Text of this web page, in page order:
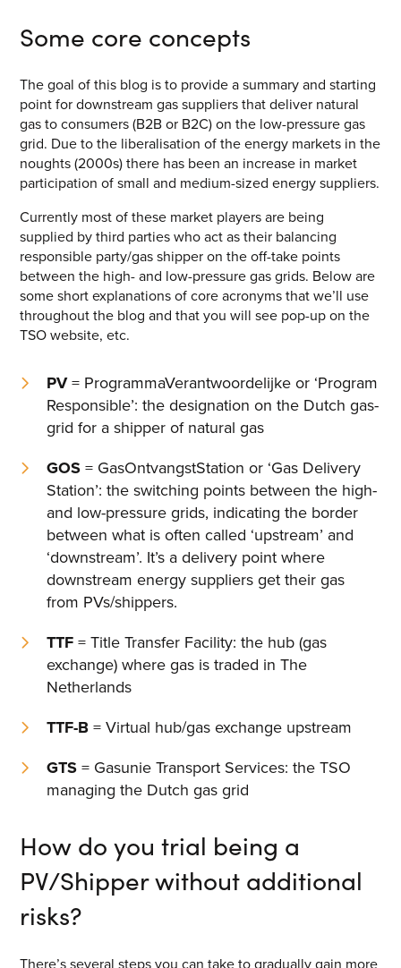
Corporate
Investors
Client Login & Customer Support
Looking to enter energy markets?
Energy One Partner Network
Media hub latest
Mitigating Energy Price Volatility for Industrials with
Smart PPA Management
by Romena Dambrauskaite
July 14, 2026
Join Energy One at the Australian Clean Energy Summit
2026
by Eunice Pan
July 9, 2026
Meet Energy One at Energy Trading Week Europe 2026
by Nikki Harris
June 23, 2026
VIEW ALL
SEARCH
Some core concepts
The goal of this blog is to provide a summary and starting
point for downstream gas suppliers that deliver natural
gas to consumers (B2B or B2C) on the low-pressure gas
grid. Due to the liberalisation of the energy markets in the
noughts (2000s) there has been an increase in market
participation of small and medium-sized energy suppliers.
Currently most of these market players are being
supplied by third parties who act as their balancing
responsible party/gas shipper on the off-take points
between the high- and low-pressure gas grids. Below are
some short explanations of core acronyms that we’ll use
throughout the blog and that you will see pop-up on the
TSO website, etc.
PV= ProgrammaVerantwoordelijke or ‘Program
Responsible’: the designation on the Dutch gas-
grid for a shipper of natural gas
GOS= GasOntvangstStation or ‘Gas Delivery
Station’: the switching points between the high-
and low-pressure grids, indicating the border
between what is often called ‘upstream’ and
‘downstream’. It’s a delivery point where
downstream energy suppliers get their gas
from PVs/shippers.
TTF= Title Transfer Facility: the hub (gas
exchange) where gas is traded in The
Netherlands
TTF-B= Virtual hub/gas exchange upstream
GTS= Gasunie Transport Services: the TSO
managing the Dutch gas grid
How do you trial being a
PV/Shipper without additional
risks?
There’s several steps you can take to gradually gain more